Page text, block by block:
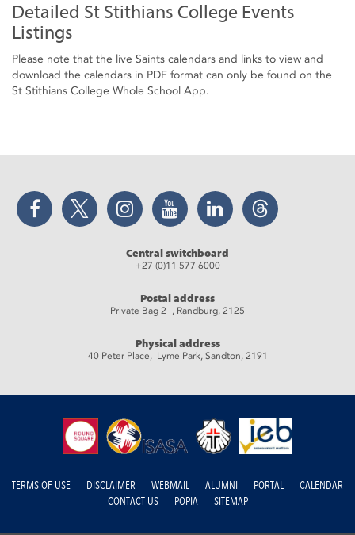
Detailed St Stithians College Events
Listings
Please note that the live Saints calendars and links to view and
download the calendars in PDF format can only be found on the
St Stithians College Whole School App.
Facebook Twitter Instagram YouTube LinkedIn Threads
Central switchboard
+27 (0)11 577 6000
Postal address
Private Bag 2 , Randburg, 2125
Physical address
40 Peter Place, Lyme Park, Sandton, 2191
TERMS OF USE DISCLAIMER WEBMAIL ALUMNI PORTAL
CALENDAR
CONTACT US
POPIA SITEMAP